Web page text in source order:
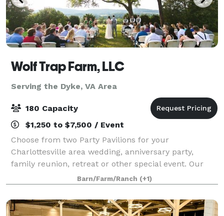
Wolf Trap Farm, LLC
Serving the Dyke, VA Area
180 Capacity
$1,250 to $7,500 / Event
Choose from two Party Pavilions for your
Charlottesville area wedding, anniversary party,
family reunion, retreat or other special event. Our
new Black Meadow Pavilion features mountain views
off an expansive deck, and can accommodate 180.
Barn/Farm/Ranch (+1)